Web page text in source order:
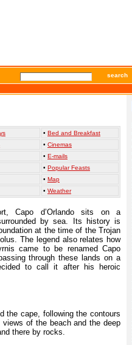
search
• Bed and Breakfast
• Cinemas
• E-mails
• Popular Feasts
• Map
• Weather
Capo d’Orlando sits on a
by sea. Its history is
at the time of the Trojan
The legend also relates how
came to be renamed Capo
through these lands on a
to call it after his heroic
the cape, following the contours
of the beach and the deep
there by rocks.